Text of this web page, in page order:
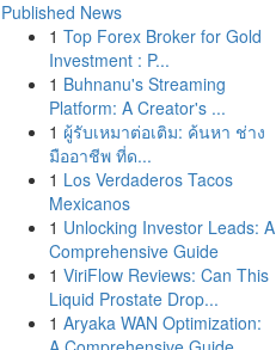
Published News
1 Top Forex Broker for Gold
Investment : P...
1 Buhnanu's Streaming
Platform: A Creator's ...
1 ผู้รับเหมาต่อเติม: ค้นหา ช่าง
มืออาชีพ ที่ด...
1 Los Verdaderos Tacos
Mexicanos
1 Unlocking Investor Leads: A
Comprehensive Guide
1 ViriFlow Reviews: Can This
Liquid Prostate Drop...
1 Aryaka WAN Optimization: